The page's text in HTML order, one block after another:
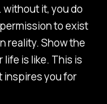
without it, you do
to exist
reality. Show the
life is like. This is
inspires you for